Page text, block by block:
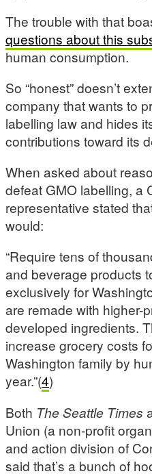
The trouble with that
questions about this
human consumption.
So “honest” doesn’t
company that wants to
labelling law and hides
contributions toward its
When asked about
defeat GMO labelling, a
representative stated
would:
“Require tens of
and beverage products
exclusively for
are remade with higher-
developed ingredients.
increase grocery costs
Washington family by
year.”(4)
Both The Seattle Times
Union (a non-profit
and action division of
said that’s a bunch of